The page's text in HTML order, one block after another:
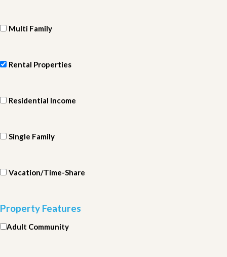
Multi Family
Rental Properties
Residential Income
Single Family
Vacation/Time-Share
Property Features
Adult Community